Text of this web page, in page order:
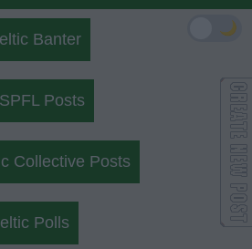
Banter
SPFL Posts
Collective Posts
Polls
🌙